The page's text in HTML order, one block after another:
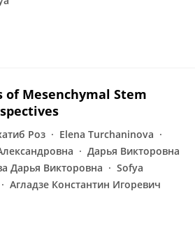
of Mesenchymal Stem
Роз
Elena Turchaninova
Дарья Викторовна
Дарья Викторовна
Sofya
Агладзе Константин Игоревич